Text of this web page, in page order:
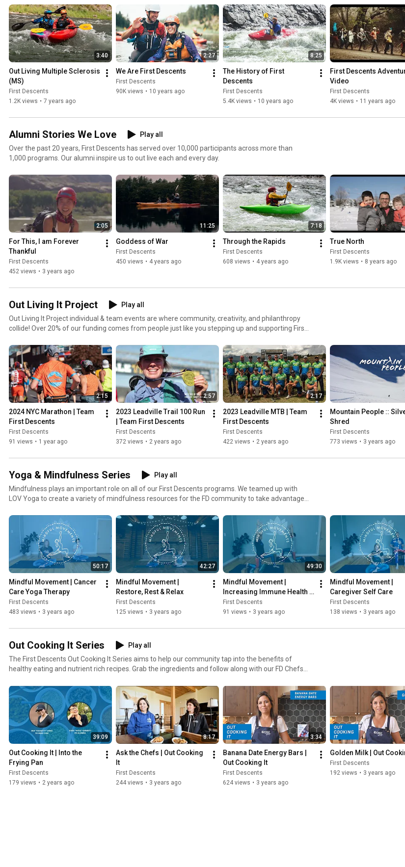
3:40
Out Living Multiple Sclerosis
(MS)
First Descents
1.2K views • 7 years ago
2:27
We Are First Descents
First Descents
90K views • 10 years ago
8:25
The History of First
Descents
First Descents
5.4K views • 10 years ago
First Descents
Video
First Descents
4K views • 11 years ago
Alumni Stories We Love
Play all
Over the past 20 years, First Descents has served over 10,000 participants across more than
1,000 programs. Our alumni inspire us to out live each and every day.
2:05
For This, I am Forever
Thankful
First Descents
452 views • 3 years ago
11:25
Goddess of War
First Descents
450 views • 4 years ago
7:18
Through the Rapids
First Descents
608 views • 4 years ago
True North
First Descents
1.9K views • 8 years ago
Out Living It Project
Play all
Out Living It Project individual & team events are where community, creativity, and philanthropy
collide! Over 20% of our funding comes from people just like you stepping up and supporting First
support FD’s mission of providing outdoor adventures for young adults impacted by cancer and
other serious health conditions. To learn more head to www.firstdescents.org/out-living-it-
project/
2:15
2024 NYC Marathon | Team
First Descents
First Descents
91 views • 1 year ago
2:57
2023 Leadville Trail 100 Run
| Team First Descents
First Descents
372 views • 2 years ago
2:17
2023 Leadville MTB | Team
First Descents
First Descents
422 views • 2 years ago
Mountain People ::
Shred
First Descents
773 views • 3 years ago
Yoga & Mindfulness Series
Play all
Mindfulness plays an important role on all of our First Descents programs. We teamed up with
LOV Yoga to create a variety of mindfulness resources for the FD community to take advantage
50:17
Mindful Movement | Cancer
Care Yoga Therapy
First Descents
483 views • 3 years ago
42:27
Mindful Movement |
Restore, Rest & Relax
First Descents
125 views • 3 years ago
49:30
Mindful Movement |
Increasing Immune Health
Through Yoga & Meditation
First Descents
91 views • 3 years ago
Mindful Movement |
Caregiver Self Care
First Descents
138 views • 3 years ago
Out Cooking It Series
Play all
The First Descents Out Cooking It Series aims to help our community tap into the benefits of
healthy eating and nutrient rich recipes. Grab the ingredients and follow along with our FD Chefs
39:09
Out Cooking It | Into the
Frying Pan
First Descents
179 views • 2 years ago
8:17
Ask the Chefs | Out Cooking
It
First Descents
244 views • 3 years ago
3:34
Banana Date Energy Bars |
Out Cooking It
First Descents
624 views • 3 years ago
Golden Milk | Out
First Descents
192 views • 3 years ago